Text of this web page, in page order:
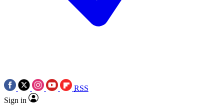
RSS
Sign in